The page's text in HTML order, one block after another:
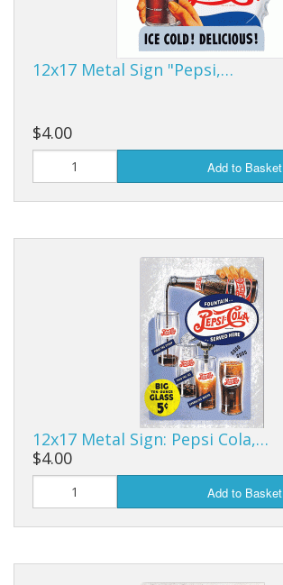
12x17 Metal Sign "Pepsi,…
$4.00
Add to Basket
12x17 Metal Sign: Pepsi Cola,…
$4.00
Add to Basket